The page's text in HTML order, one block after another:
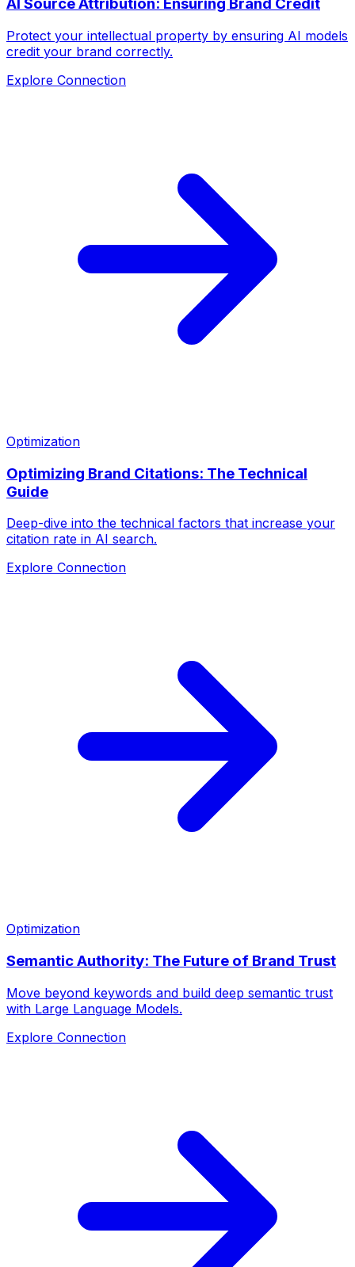
Protect your intellectual property by ensuring AI models
credit your brand correctly.
Explore Connection
Optimization
Optimizing Brand Citations: The Technical
Guide
Deep-dive into the technical factors that increase your
citation rate in AI search.
Explore Connection
Optimization
Semantic Authority: The Future of Brand Trust
Move beyond keywords and build deep semantic trust
with Large Language Models.
Explore Connection